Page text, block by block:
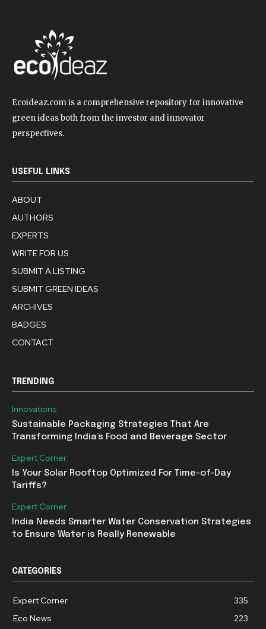
Ecoideaz.com is a comprehensive repository for innovative
green ideas both from the investor and innovator
perspectives.
USEFUL LINKS
ABOUT
AUTHORS
EXPERTS
WRITE FOR US
SUBMIT A LISTING
SUBMIT GREEN IDEAS
ARCHIVES
BADGES
CONTACT
TRENDING
Innovations
Sustainable Packaging Strategies That Are
Transforming India’s Food and Beverage Sector
Expert Corner
Is Your Solar Rooftop Optimized For Time-of-Day
Tariffs?
Expert Corner
India Needs Smarter Water Conservation Strategies
to Ensure Water is Really Renewable
CATEGORIES
Expert Corner
335
Eco News
223